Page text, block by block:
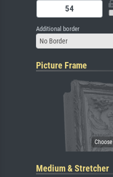
Additional border
No Border
Picture Frame
Medium & Stretcher